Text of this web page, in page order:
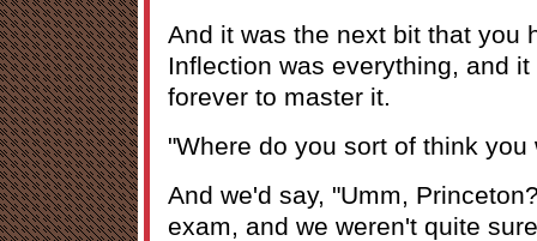
And it was the next bit that you
Inflection was everything, and
forever to master it.
"Where do you sort of think you
And we'd say, "Umm,
exam, and we weren't quite